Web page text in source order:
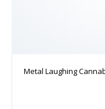
Metal Laughing